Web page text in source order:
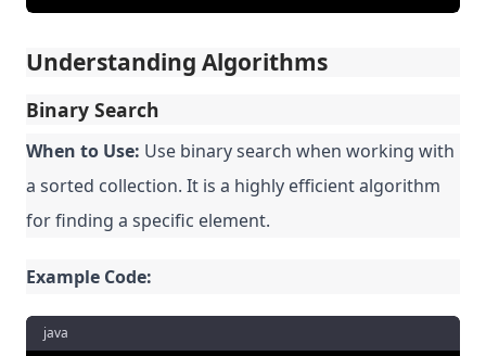
Understanding Algorithms
Binary Search
When to Use: Use binary search when working with
a sorted collection. It is a highly efficient algorithm
for finding a specific element.
Example Code:
java